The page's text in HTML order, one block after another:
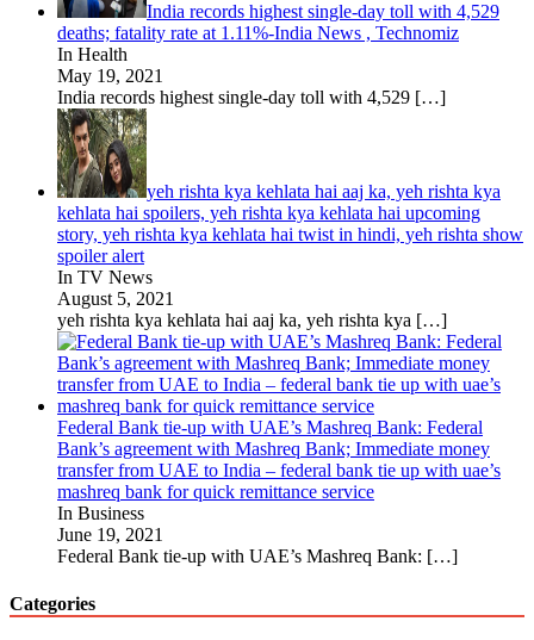
India records highest single-day toll with 4,529
deaths; fatality rate at 1.11%-India News , Technomiz
In Health
May 19, 2021
India records highest single-day toll with 4,529 […]
yeh rishta kya kehlata hai aaj ka, yeh rishta kya
kehlata hai spoilers, yeh rishta kya kehlata hai upcoming
story, yeh rishta kya kehlata hai twist in hindi, yeh rishta show
spoiler alert
In TV News
August 5, 2021
yeh rishta kya kehlata hai aaj ka, yeh rishta kya […]
Federal Bank tie-up with UAE’s Mashreq Bank: Federal
Bank’s agreement with Mashreq Bank; Immediate money
transfer from UAE to India – federal bank tie up with uae’s
mashreq bank for quick remittance service
In Business
June 19, 2021
Federal Bank tie-up with UAE’s Mashreq Bank: […]
Categories